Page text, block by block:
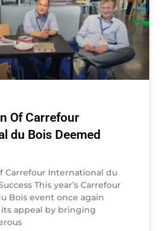
Of Carrefour
du Bois Deemed
Carrefour International du
This year’s Carrefour
Bois event once again
appeal by bringing